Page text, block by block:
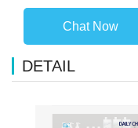
Chat Now
DETAIL